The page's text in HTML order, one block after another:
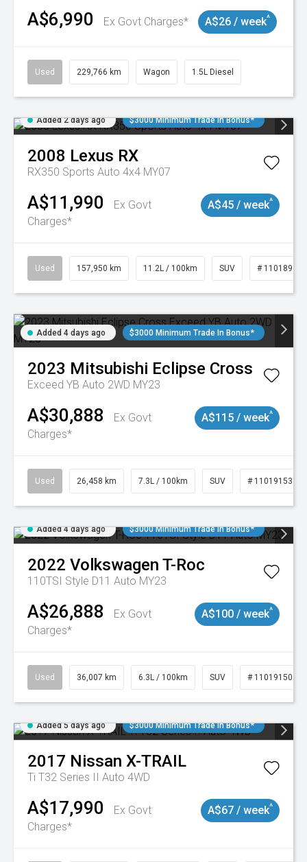
A$6,990 Ex Govt Charges* A$26 / week^
Used 229,766 km Wagon 1.5L Diesel
Added 2 days ago $3000 Minimum Trade In Bonus*
2008 Lexus RX
RX350 Sports Auto 4x4 MY07
A$11,990
Ex Govt
Charges*
A$45 / week^
Used 157,950 km 11.2L / 100km SUV # 11018913
Added 4 days ago $3000 Minimum Trade In Bonus*
2023 Mitsubishi Eclipse Cross
Exceed YB Auto 2WD MY23
A$30,888
Ex Govt
Charges*
A$115 / week^
Used 26,458 km 7.3L / 100km SUV # 11019153
Added 4 days ago $3000 Minimum Trade In Bonus*
2022 Volkswagen T-Roc
110TSI Style D11 Auto MY23
A$26,888
Ex Govt
Charges*
A$100 / week^
Used 36,007 km 6.3L / 100km SUV # 11019150
Added 5 days ago $3000 Minimum Trade In Bonus*
2017 Nissan X-TRAIL
Ti T32 Series II Auto 4WD
A$17,990
Ex Govt
Charges*
A$67 / week^